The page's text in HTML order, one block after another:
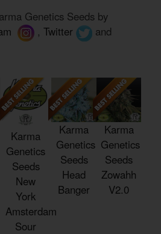
Genetics Seeds by
,Twitter
and
Karma
Genetics
Seeds
New
York
Amsterdam
Sour
Karma
Genetics
Seeds
Head
Banger
Karma
Genetics
Seeds
Zowahh
V2.0